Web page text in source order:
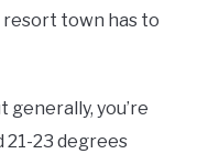
town has to
generally, you’re
21-23 degrees